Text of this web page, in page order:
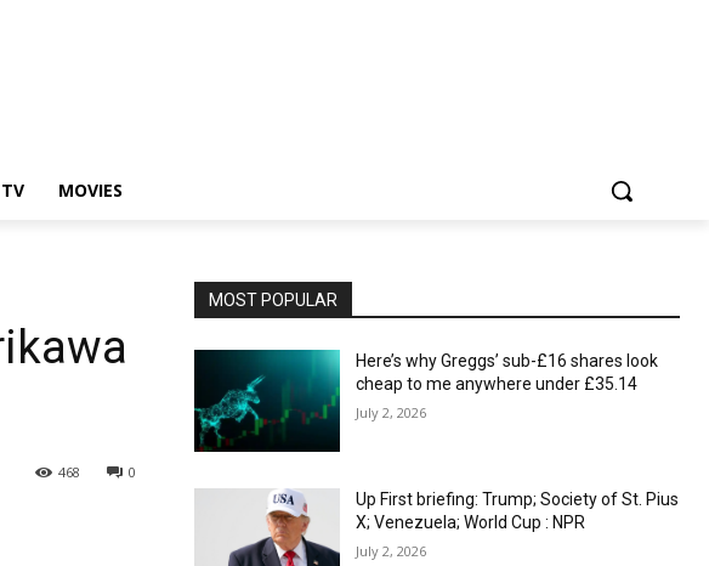
TV MOVIES
0
468
MOST POPULAR
Here’s why Greggs’ sub-£16 shares look
cheap to me anywhere under £35.14
July 2, 2026
Up First briefing: Trump; Society of St. Pius
X; Venezuela; World Cup : NPR
July 2, 2026